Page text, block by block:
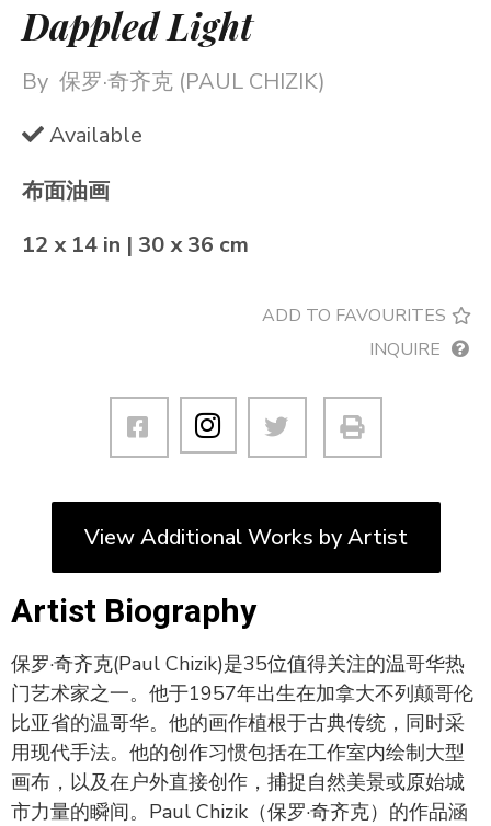
Dappled Light
By 保罗·奇齐克 (PAUL CHIZIK)
Available
布面油画
12 x 14 in | 30 x 36 cm
ADD TO FAVOURITES
INQUIRE
View Additional Works by Artist
Artist Biography
保罗·奇齐克(Paul Chizik)是35位值得关注的温哥华热
门艺术家之一。他于1957年出生在加拿大不列颠哥伦
比亚省的温哥华。他的画作植根于古典传统，同时采
用现代手法。他的创作习惯包括在工作室内绘制大型
画布，以及在户外直接创作，捕捉自然美景或原始城
市力量的瞬间。Paul Chizik（保罗·奇齐克）的作品涵